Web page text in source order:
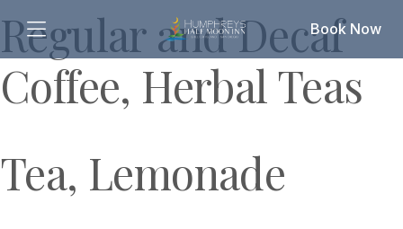
Book Now
Regular and Decaf
Coffee, Herbal Teas
Tea, Lemonade